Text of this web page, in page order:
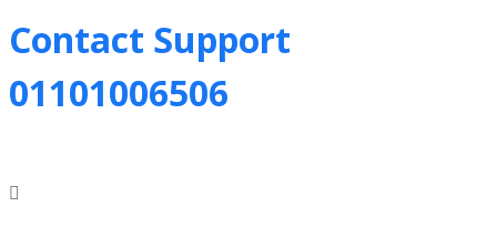
Contact Support
01101006506